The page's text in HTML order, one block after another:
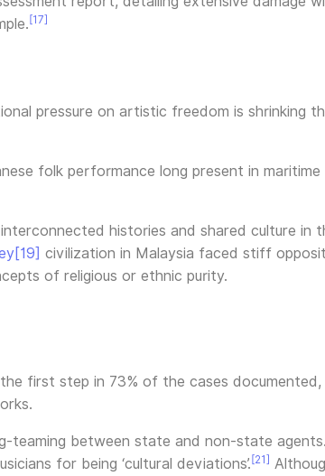
[17]
pressure on artistic freedom is shrinking
folk performance long present in
histories and shared culture in
[19] civilization in Malaysia faced stiff
of religious or ethnic purity.
first step in 73% of the cases
between state and non-state
for being ‘cultural deviations’. [21]